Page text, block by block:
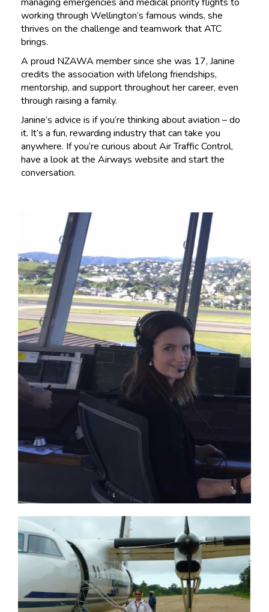
working through Wellington’s famous winds, she
thrives on the challenge and teamwork that ATC
brings.
A proud NZAWA member since she was 17, Janine
credits the association with lifelong friendships,
mentorship, and support throughout her career, even
through raising a family.
Janine’s advice is if you’re thinking about aviation – do
it. It’s a fun, rewarding industry that can take you
anywhere. If you’re curious about Air Traffic Control,
have a look at the Airways website and start the
conversation.